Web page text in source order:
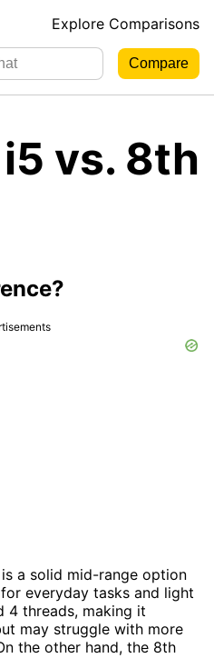
Explore Comparisons
vs. 8th
a solid mid-range option
everyday tasks and light
4 threads, making it
may struggle with more
the other hand, the 8th